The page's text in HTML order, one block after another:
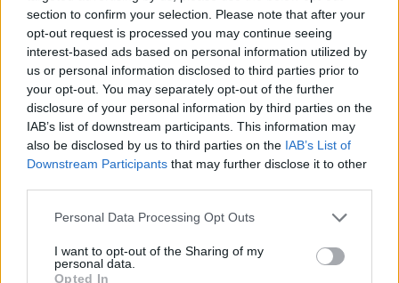
section to confirm your selection. Please note that after your
opt-out request is processed you may continue seeing
interest-based ads based on personal information utilized by
us or personal information disclosed to third parties prior to
your opt-out. You may separately opt-out of the further
disclosure of your personal information by third parties on the
IAB’s list of downstream participants. This information may
also be disclosed by us to third parties on the IAB’s List of
Downstream Participants that may further disclose it to other
Personal Data Processing Opt Outs
I want to opt-out of the Sharing of my
personal data.
Opted In
NEWS WORLD
Almost 100% of young people think sex and
relationship lessons should be LGBT-inclusive
Trending
Liverpool to honour The Vivienne with permanent life-size